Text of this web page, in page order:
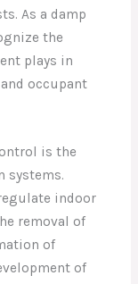
As a damp
the
plays in
occupant
is the
systems.
indoor
removal of
of
of